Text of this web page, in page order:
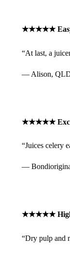
★★★★★ Easy
“At last, a
— Alison,
★★★★★
“Juices celery
—
★★★★★ High
“Dry pulp and